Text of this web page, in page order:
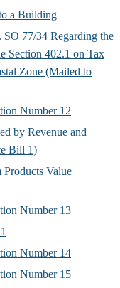
a Building
77/34 Regarding the
Section 402.1 on Tax
Zone (Mailed to
Number 12
by Revenue and
Bill 1)
Products Value
Number 13
Number 14
Number 15